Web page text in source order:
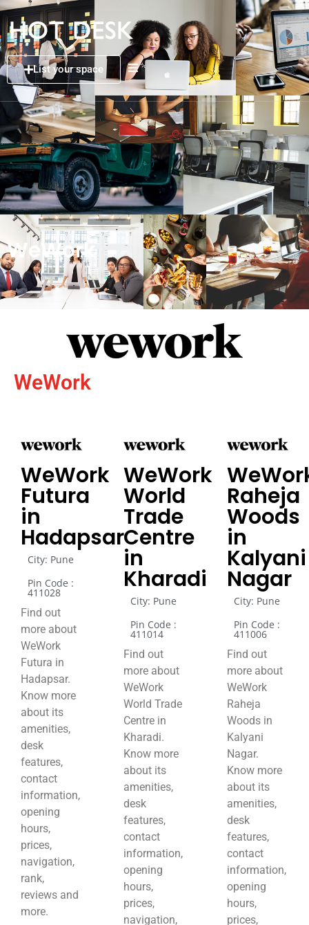
List your space
WeWork
WeWork
WeWork
Futura
in
Hadapsar
City: Pune
Pin Code :
411028
Find out
more about
WeWork
Futura in
Hadapsar.
Know more
about its
amenities,
desk
features,
contact
information,
opening
hours,
prices,
navigation,
rank,
reviews and
more.
WeWork
World
Trade
Centre
in
Kharadi
City: Pune
Pin Code :
411014
Find out
more about
WeWork
World Trade
Centre in
Kharadi.
Know more
about its
amenities,
desk
features,
contact
information,
opening
hours,
prices,
navigation,
Raheja
Woods
in
Kalyani
Nagar
City: Pune
Pin Code :
411006
Find out
more about
WeWork
Raheja
Woods in
Kalyani
Nagar.
Know more
about its
amenities,
desk
features,
contact
information,
opening
hours,
prices,